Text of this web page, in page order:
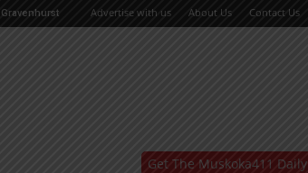
Gravenhurst Advertise with us About Us Contact Us
Get The Muskoka411 Daily